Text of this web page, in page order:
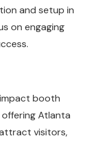
and setup in
on engaging
booth
Atlanta
visitors,